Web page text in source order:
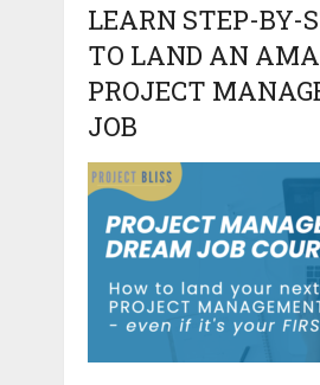
LEARN STEP-BY-
TO LAND AN
PROJECT
JOB